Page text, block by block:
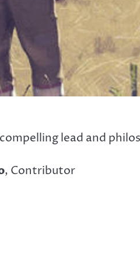
lead and
, Contributor